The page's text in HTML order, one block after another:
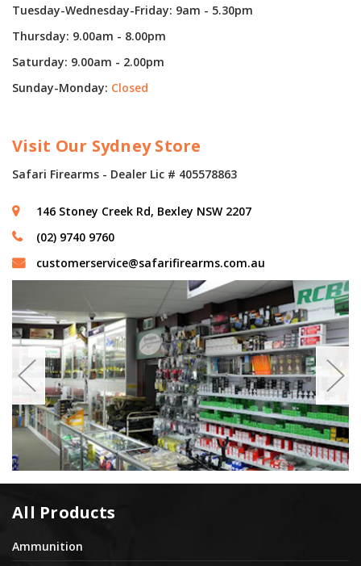
Tuesday-Wednesday-Friday: 9am - 5.30pm
Thursday: 9.00am - 8.00pm
Saturday: 9.00am - 2.00pm
Sunday-Monday: Closed
Visit Our Sydney Store
Safari Firearms - Dealer Lic # 405578863
146 Stoney Creek Rd, Bexley NSW 2207
(02) 9740 9760
customerservice@safarifirearms.com.au
All Products
Ammunition